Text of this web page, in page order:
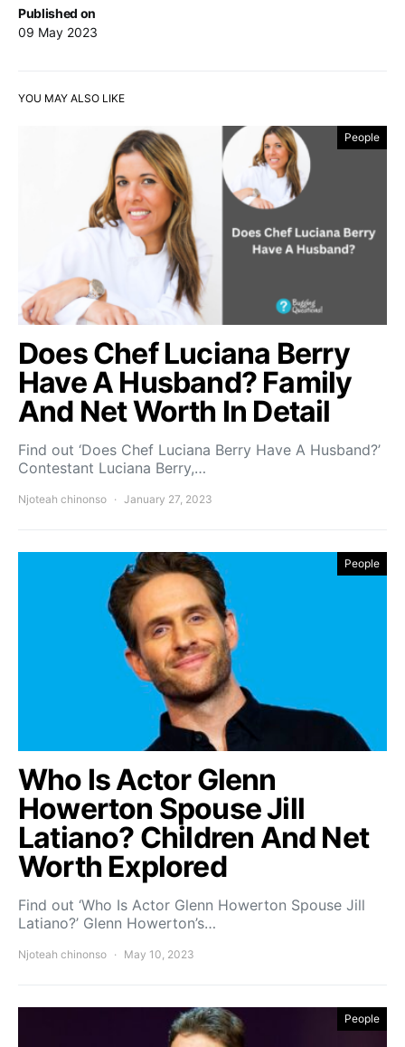
Published on
09 May 2023
YOU MAY ALSO LIKE
People
Does Chef Luciana Berry
Have A Husband? Family
And Net Worth In Detail
Find out ‘Does Chef Luciana Berry Have A Husband?’
Contestant Luciana Berry,…
Njoteah chinonso January 27, 2023
People
Who Is Actor Glenn
Howerton Spouse Jill
Latiano? Children And Net
Worth Explored
Find out ‘Who Is Actor Glenn Howerton Spouse Jill
Latiano?’ Glenn Howerton’s…
Njoteah chinonso May 10, 2023
People